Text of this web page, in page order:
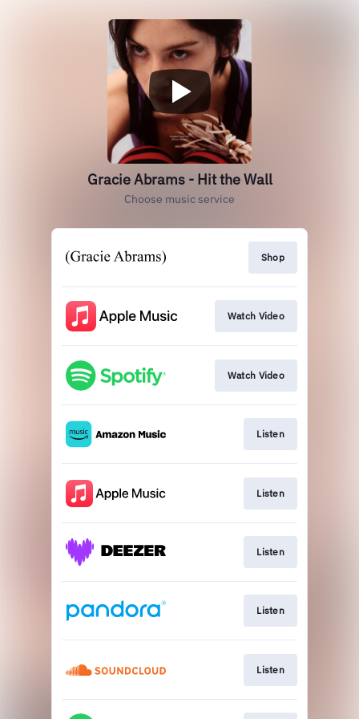
Gracie Abrams - Hit the Wall
Choose music service
Shop
Watch Video
Watch Video
Listen
Listen
Listen
Listen
Listen